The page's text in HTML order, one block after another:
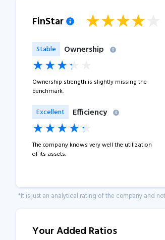
FinStar
Ownership
Stable
Ownership strength is slightly missing the
benchmark.
Efficiency
Excellent
The company knows very well the utilization
of its assets.
*It is just an analytical rating of the company and
Your Added Ratios